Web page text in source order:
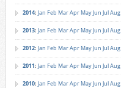
2014: Jan Feb MarApr MayJun JulAug
2013: Jan Feb MarApr MayJun JulAug
2012: Jan Feb MarApr MayJun JulAug
2011: Jan Feb MarApr MayJun JulAug
2010: Jan Feb MarApr MayJun JulAug